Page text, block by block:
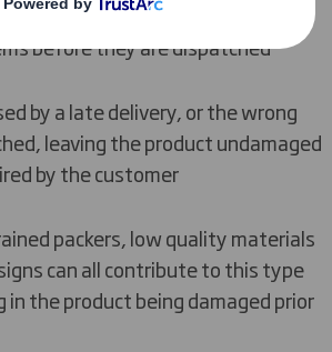
product, with the intention of
before they are dispatched
by a late delivery, or the wrong
leaving the product undamaged
by the customer
packers, low quality materials
can all contribute to this type
the product being damaged prior